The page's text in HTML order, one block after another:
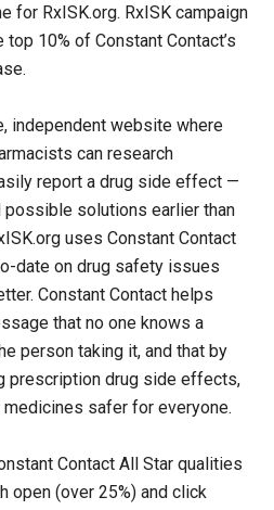
for RxISK.org. RxISK campaign
10% of Constant Contact’s
independent website where
can research
report a drug side effect —
solutions earlier than
uses Constant Contact
date on drug safety issues
Constant Contact helps
that no one knows a
person taking it, and that by
prescription drug side effects,
medicines safer for everyone.
Contact All Star qualities
open (over 25%) and click